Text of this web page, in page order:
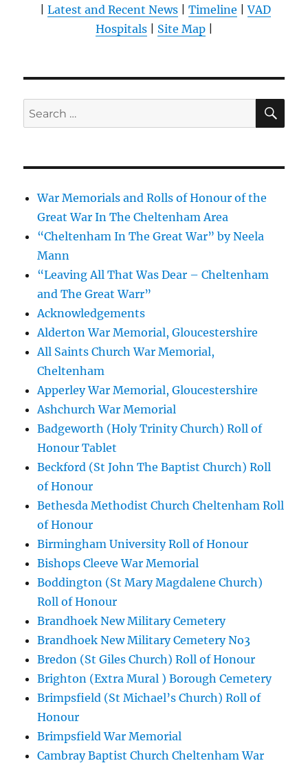
Latest and Recent News Timeline |VAD
Hospitals| Site Map|
Search
for:
War Memorials and Rolls of Honour of the
Great War In The Cheltenham Area
“Cheltenham In The Great War” by Neela
Mann
“Leaving All That Was Dear – Cheltenham
and The Great Warr”
Acknowledgements
Alderton War Memorial, Gloucestershire
All Saints Church War Memorial,
Cheltenham
Apperley War Memorial, Gloucestershire
Ashchurch War Memorial
Badgeworth (Holy Trinity Church) Roll of
Honour Tablet
Beckford (St John The Baptist Church) Roll
of Honour
Bethesda Methodist Church Cheltenham Roll
of Honour
Birmingham University Roll of Honour
Bishops Cleeve War Memorial
Boddington (St Mary Magdalene Church)
Roll of Honour
Brandhoek New Military Cemetery
Brandhoek New Military Cemetery No3
Bredon (St Giles Church) Roll of Honour
Brighton (Extra Mural ) Borough Cemetery
Brimpsfield (St Michael’s Church) Roll of
Honour
Brimpsfield War Memorial
Cambray Baptist Church Cheltenham War